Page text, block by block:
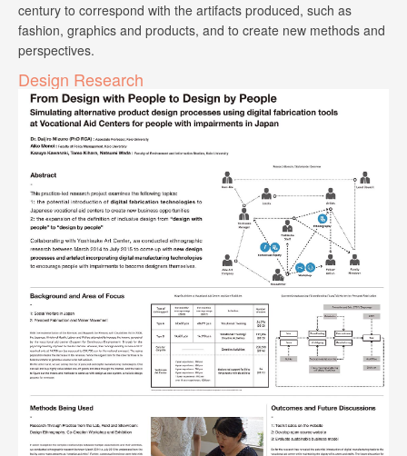
century to correspond with the artifacts produced, such as
fashion, graphics and products, and to create new methods and
perspectives.
Design Research